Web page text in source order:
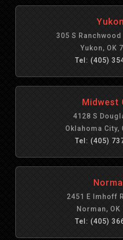
Yukon
305 S
Yukon, OK
Tel: (405)
Midwest
4128 S
Oklahoma City,
Tel: (405)
2451 E Imhoff
Norman, OK
Tel: (405)